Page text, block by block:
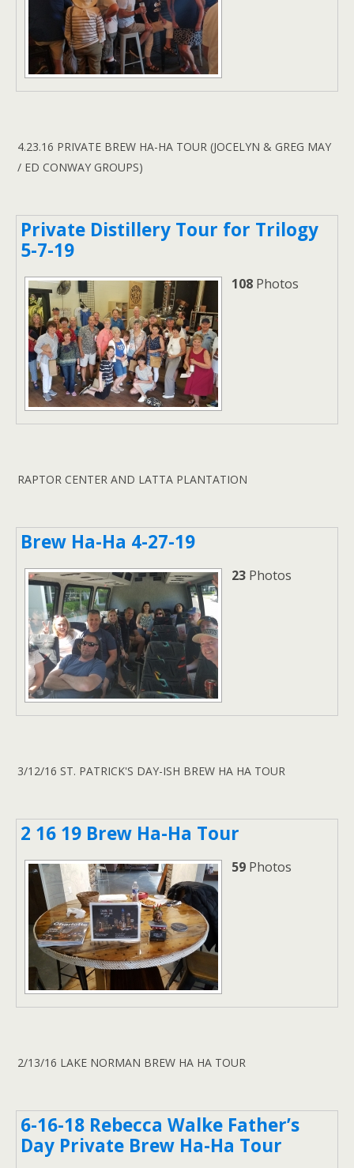
4.23.16 PRIVATE BREW HA-HA TOUR (JOCELYN & GREG MAY
/ ED CONWAY GROUPS)
Private Distillery Tour for Trilogy
5-7-19
108 Photos
RAPTOR CENTER AND LATTA PLANTATION
Brew Ha-Ha 4-27-19
23 Photos
3/12/16 ST. PATRICK'S DAY-ISH BREW HA HA TOUR
2 16 19 Brew Ha-Ha Tour
59 Photos
2/13/16 LAKE NORMAN BREW HA HA TOUR
6-16-18 Rebecca Walke Father’s
Day Private Brew Ha-Ha Tour